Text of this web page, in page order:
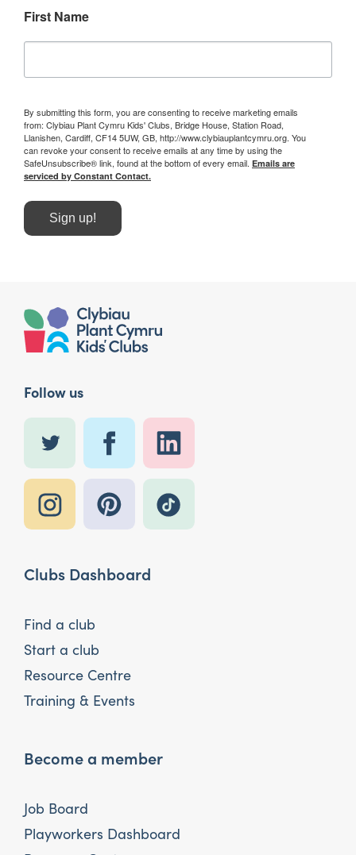
First Name
By submitting this form, you are consenting to receive marketing emails
from: Clybiau Plant Cymru Kids' Clubs, Bridge House, Station Road,
Llanishen, Cardiff, CF14 5UW, GB, http://www.clybiauplantcymru.org. You
can revoke your consent to receive emails at any time by using the
SafeUnsubscribe® link, found at the bottom of every email. Emails are
serviced by Constant Contact.
Sign up!
Follow us
Clubs Dashboard
Find a club
Start a club
Resource Centre
Training & Events
Become a member
Job Board
Playworkers Dashboard